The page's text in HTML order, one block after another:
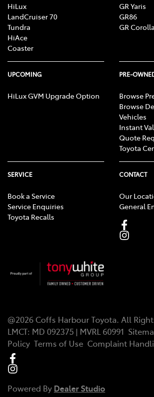
HiLux
LandCruiser 70
Tundra
HiAce
Coaster
GR Yaris
GR86
GR Corolla
UPCOMING
HiLux GVM Upgrade Option
PRE-
Browse
Browse
Vehicles
Instant
Quote
Toyota
SERVICE
Book a Service
Service Enquiries
Toyota Recalls
CONTACT
Our
General
@2026 Coffs Harbour Toyota. All
LMCT: MD 092375 | MVRL 60991
Policy Terms of Use Complaint
Powered By Dealer Studio